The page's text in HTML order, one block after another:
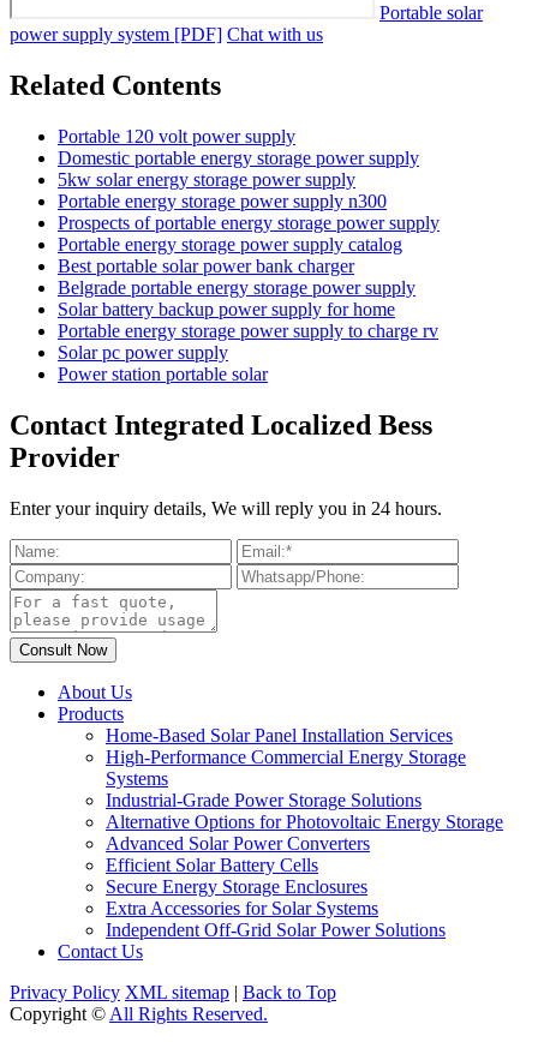
Portable solar
power supply system [PDF] Chat with us
Related Contents
Portable 120 volt power supply
Domestic portable energy storage power supply
5kw solar energy storage power supply
Portable energy storage power supply n300
Prospects of portable energy storage power supply
Portable energy storage power supply catalog
Best portable solar power bank charger
Belgrade portable energy storage power supply
Solar battery backup power supply for home
Portable energy storage power supply to charge rv
Solar pc power supply
Power station portable solar
Contact Integrated Localized Bess
Provider
Enter your inquiry details, We will reply you in 24 hours.
About Us
Products
Home-Based Solar Panel Installation Services
High-Performance Commercial Energy Storage
Systems
Industrial-Grade Power Storage Solutions
Alternative Options for Photovoltaic Energy Storage
Advanced Solar Power Converters
Efficient Solar Battery Cells
Secure Energy Storage Enclosures
Extra Accessories for Solar Systems
Independent Off-Grid Solar Power Solutions
Contact Us
Privacy Policy XML sitemap | Back to Top
Copyright © All Rights Reserved.